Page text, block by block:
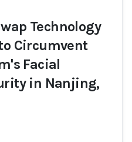
Technology
Circumvent
Facial
in Nanjing,